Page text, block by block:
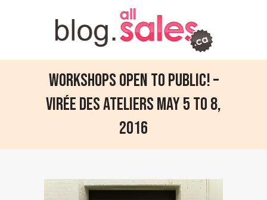
Workshops open to public! –
Virée des ateliers May 5 to 8,
2016